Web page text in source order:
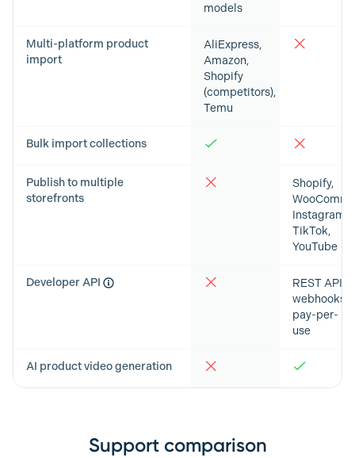
models
Multi-platform product
import
AliExpress,
Amazon,
Shopify
(competitors),
Temu
Bulk import collections
Publish to multiple
storefronts
Shopify,
Instagram,
TikTok,
YouTube
Developer API
REST API,
webhooks,
pay-per-
use
AI product video generation
Support comparison